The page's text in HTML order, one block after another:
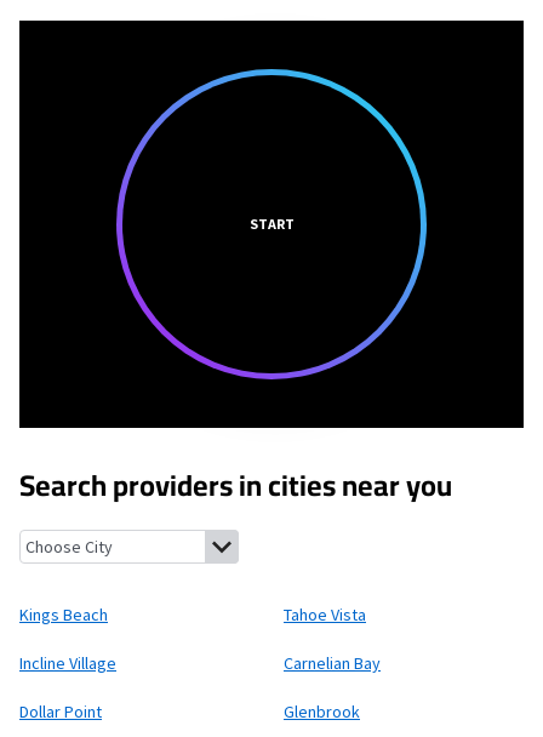
START
Search providers in cities near you
Kings Beach, California Tahoe Vista, California
Kings Beach Tahoe Vista
Incline Village Carnelian Bay
Dollar Point Glenbrook